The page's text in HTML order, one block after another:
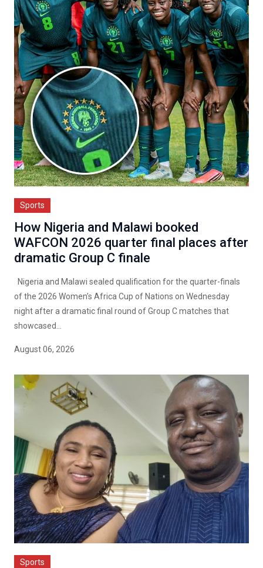
Sports
How Nigeria and Malawi booked
WAFCON 2026 quarter final places after
dramatic Group C finale
Nigeria and Malawi sealed qualification for the quarter-finals
of the 2026 Women’s Africa Cup of Nations on Wednesday
night after a dramatic final round of Group C matches that
showcased...
August 06, 2026
Sports